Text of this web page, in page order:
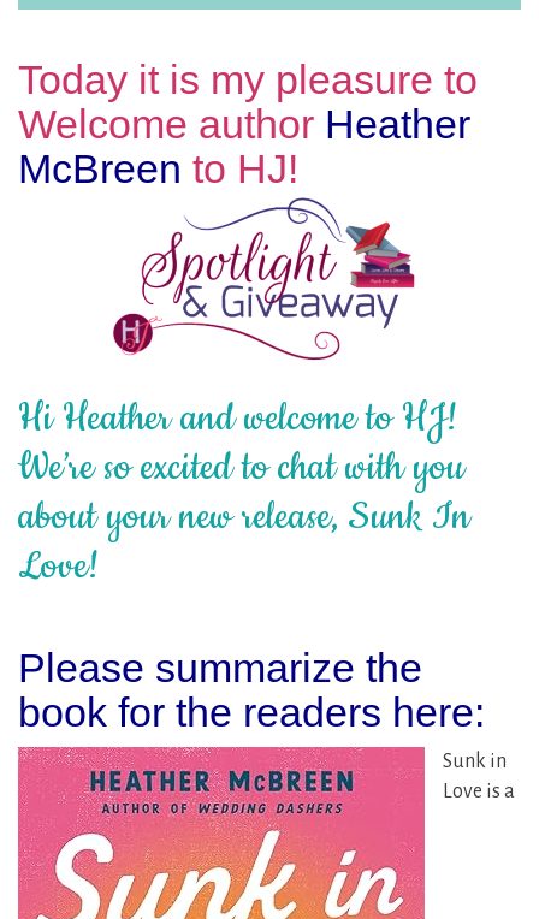
Today it is my pleasure to
Welcome author Heather
McBreen to HJ!
Hi Heather and welcome to HJ!
We’re so excited to chat with you
about your new release, Sunk In
Love!
Please summarize the
book for the readers here:
Sunk in
Love is a